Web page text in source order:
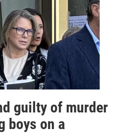
guilty of murder
boys on a